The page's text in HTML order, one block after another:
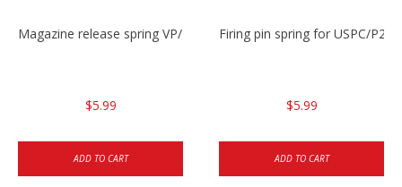
Magazine release spring VP/P30/HK45/USPC/P2000
$5.99
ADD TO CART
Firing pin spring for USPC/
$5.99
ADD TO CART